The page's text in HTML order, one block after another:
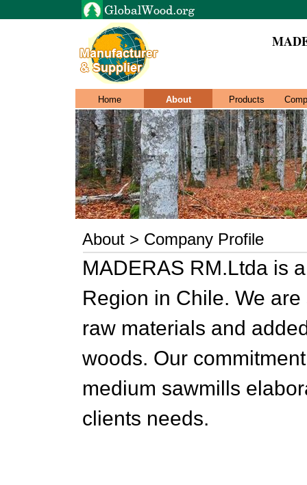
Home About Products
About > Company Profile
MADERAS RM.Ltda is
Region in Chile. We
raw materials and
woods. Our
medium sawmills
clients needs.